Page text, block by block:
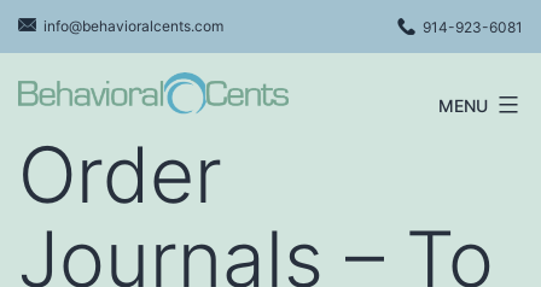
Skip
to
content
info@behavioralcents.com 914-923-6081
Cents
MENU
Order
Journals – To